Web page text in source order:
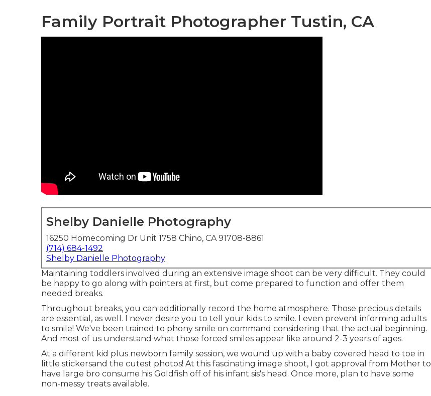
Family Portrait Photographer Tustin, CA
Shelby Danielle Photography
16250 Homecoming Dr Unit 1758 Chino, CA 91708-8861
(714) 684-1492
Shelby Danielle Photography
Maintaining toddlers involved during an extensive image shoot can be very difficult. They could
be happy to go along with pointers at first, but come prepared to function and offer them
needed breaks.
Throughout breaks, you can additionally record the home atmosphere. Those precious details
are essential, as well. I never desire you to tell your kids to smile. I even prevent informing adults
to smile! We've been trained to phony smile on command considering that the actual beginning.
And most of us understand what those forced smiles appear like around 2-3 years of ages.
At a different kid plus newborn family session, we wound up with a baby covered head to toe in
little stickersand the cutest photos! At this fascinating image shoot, I got approval from Mother to
have large bro consume his Goldfish off of his infant sis's head. Once more, plan to have some
non-messy treats available.